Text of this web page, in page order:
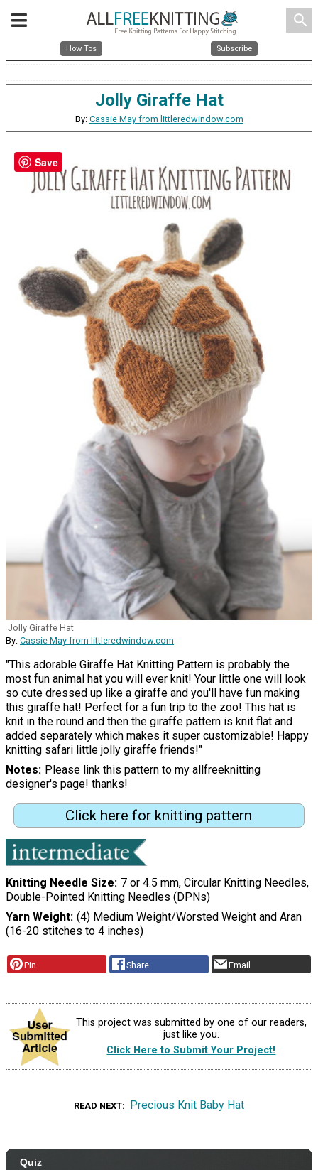
search
How Tos Subscribe
Jolly Giraffe Hat
By: Cassie May from littleredwindow.com
Jolly Giraffe Hat
By: Cassie May from littleredwindow.com
"This adorable Giraffe Hat Knitting Pattern is probably the
most fun animal hat you will ever knit! Your little one will look
so cute dressed up like a giraffe and you'll have fun making
this giraffe hat! Perfect for a fun trip to the zoo! This hat is
knit in the round and then the giraffe pattern is knit flat and
added separately which makes it super customizable! Happy
knitting safari little jolly giraffe friends!"
Notes Please link this pattern to my allfreeknitting
designer's page! thanks!
Click here for knitting pattern
Knitting Needle Size 7 or 4.5 mm, Circular Knitting Needles,
Double-Pointed Knitting Needles (DPNs)
Yarn Weight (4) Medium Weight/Worsted Weight and Aran
(16-20 stitches to 4 inches)
Pin Share Email
This project was submitted by one of our readers,
just like you.
Click Here to Submit Your Project!
READ NEXT Precious Knit Baby Hat
Save